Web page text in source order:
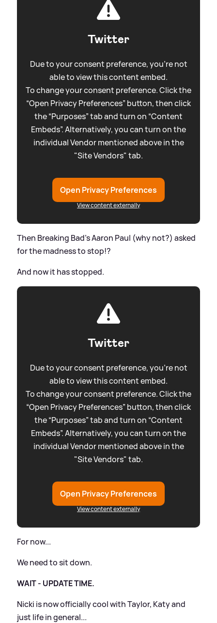
Twitter
Due to your consent preference, you're not
able to view this content embed.
To change your consent preference. Click the
“Open Privacy Preferences” button, then click
the “Purposes” tab and turn on “Content
Embeds”. Alternatively, you can turn on the
individual Vendor mentioned above in the
"Site Vendors" tab.
Open Privacy Preferences
View content externally
Then Breaking Bad's Aaron Paul (why not?) asked
for the madness to stop!?
And now it has stopped.
Twitter
Due to your consent preference, you're not
able to view this content embed.
To change your consent preference. Click the
“Open Privacy Preferences” button, then click
the “Purposes” tab and turn on “Content
Embeds”. Alternatively, you can turn on the
individual Vendor mentioned above in the
"Site Vendors" tab.
Open Privacy Preferences
View content externally
For now...
We need to sit down.
WAIT - UPDATE TIME.
Nicki is now officially cool with Taylor, Katy and
just life in general...